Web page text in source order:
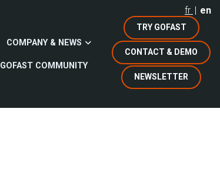
fr en
TRY GOFAST
CONTACT & DEMO
NEWSLETTER
COMPANY & NEWS
GOFAST COMMUNITY